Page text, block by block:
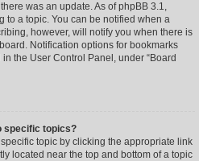
was an update. As of phpBB 3.1,
to a topic. You can be notified when a
however, will notify you when there is
Notification options for bookmarks
the User Control Panel, under “Board
specific topics?
topic by clicking the appropriate link
located near the top and bottom of a topic